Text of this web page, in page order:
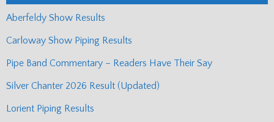
Aberfeldy Show Results
Carloway Show Piping Results
Pipe Band Commentary – Readers Have Their Say
Silver Chanter 2026 Result (Updated)
Lorient Piping Results